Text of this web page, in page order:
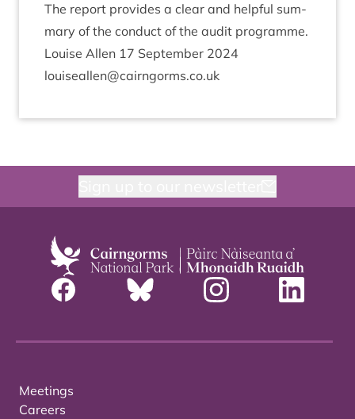
The report provides a clear and help­ful sum­
mary of the con­duct of the audit programme.
Louise Allen 17 Septem­ber 2024
louiseallen@​cairngorms.​co.​uk
Meetings
Careers